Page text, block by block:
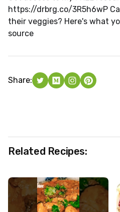
https://drbrg.co/3R5h6wP
their veggies? Here's what
source
Share:
Related Recipes: